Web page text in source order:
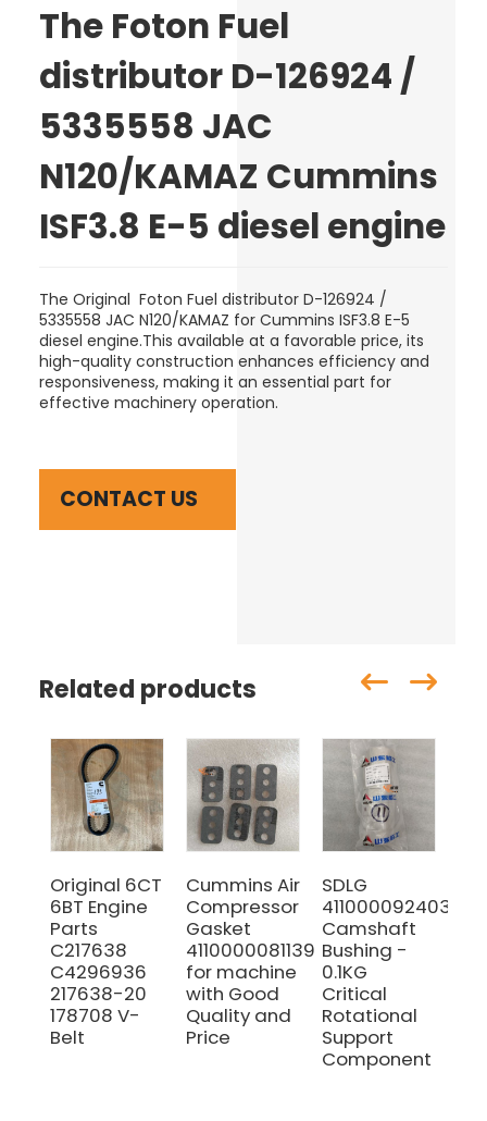
The Foton Fuel
distributor D-126924 /
5335558 JAC
N120/KAMAZ Cummins
ISF3.8 E-5 diesel engine
The Original Foton Fuel distributor D-126924 /
5335558 JAC N120/KAMAZ for Cummins ISF3.8 E-5
diesel engine.This available at a favorable price, its
high-quality construction enhances efficiency and
responsiveness, making it an essential part for
effective machinery operation.
CONTACT US
Related products
Original 6CT
6BT Engine
Parts
C217638
C4296936
217638-20
178708 V-
Belt
Cummins Air
Compressor
Gasket
4110000081139
for machine
with Good
Quality and
Price
SDLG
4110000924036
Camshaft
Bushing -
0.1KG
Critical
Rotational
Support
Component